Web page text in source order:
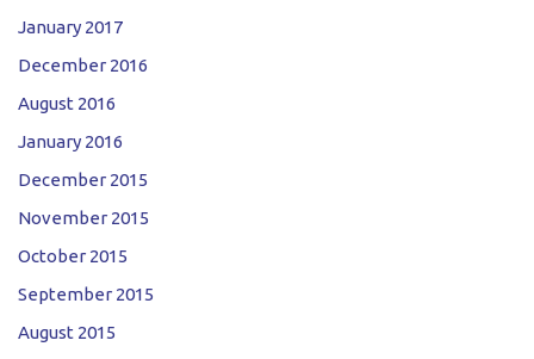
January 2017
December 2016
August 2016
January 2016
December 2015
November 2015
October 2015
September 2015
August 2015